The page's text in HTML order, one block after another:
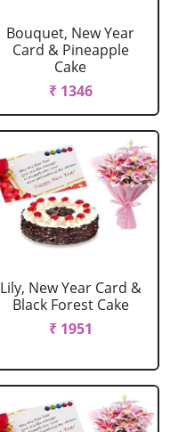
Bouquet, New Year
Card & Pineapple
Cake
₹ 1346
Lily, New Year Card &
Black Forest Cake
₹ 1951